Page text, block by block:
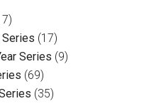
Series (17)
Series (9)
(69)
(35)